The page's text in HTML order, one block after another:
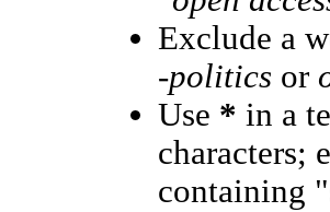
Exclude a
-politics or
Use * in a
characters;
containing